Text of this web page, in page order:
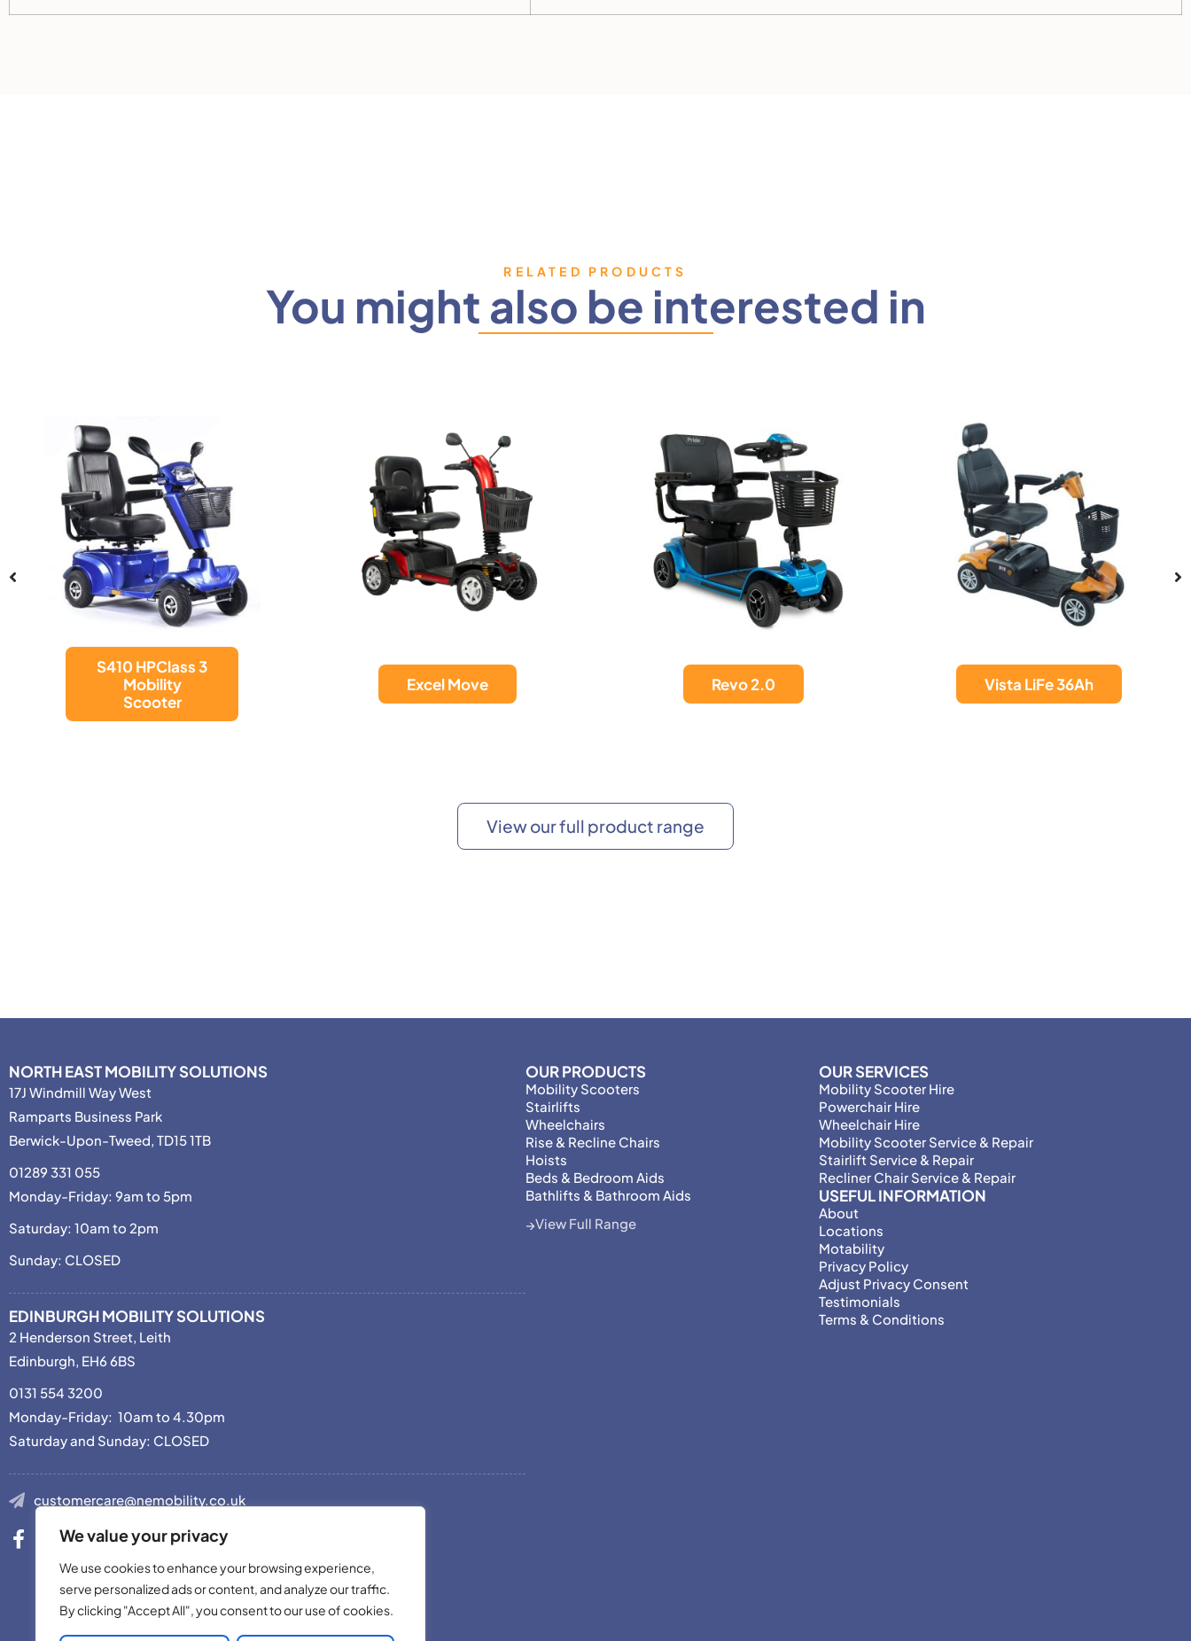
We value your privacy
We use cookies to enhance your browsing experience,
serve personalized ads or content, and analyze our traffic.
By clicking "Accept All", you consent to our use of cookies.
RELATED PRODUCTS
You might also be interested in
Excel Move Revo 2.0 Vista LiFe 36Ah
Invacare Orion
Metro Mobility
Scooter
View our full product range
NORTH EAST MOBILITY SOLUTIONS
17J Windmill Way West
Ramparts Business Park
Berwick-Upon-Tweed, TD15 1TB
01289 331 055
Monday-Friday: 9am to 5pm
Saturday: 10am to 2pm
Sunday: CLOSED
EDINBURGH MOBILITY SOLUTIONS
2 Henderson Street, Leith
Edinburgh, EH6 6BS
0131 554 3200
Monday-Friday: 10am to 4.30pm
Saturday and Sunday: CLOSED
customercare@nemobility.co.uk
OUR PRODUCTS
Mobility Scooters
Stairlifts
Wheelchairs
Rise & Recline Chairs
Hoists
Beds & Bedroom Aids
Bathlifts & Bathroom Aids
View Full Range
OUR SERVICES
Mobility Scooter Hire
Powerchair Hire
Wheelchair Hire
Mobility Scooter Service & Repair
Stairlift Service & Repair
Recliner Chair Service & Repair
USEFUL INFORMATION
About
Locations
Motability
Privacy Policy
Adjust Privacy Consent
Testimonials
Terms & Conditions